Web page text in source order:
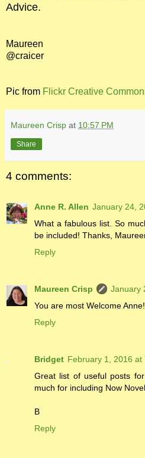
Advice.
Maureen
@craicer
Pic from Flickr Creative
Maureen Crisp at 10:57 PM
Share
4 comments:
Anne R. Allen January 24,
What a fabulous list. So
be included! Thanks,
Reply
Maureen Crisp
January
You are most Welcome Anne!
Reply
Bridget February 1, 2016 at
Great list of useful posts
much for including Now
B
Reply